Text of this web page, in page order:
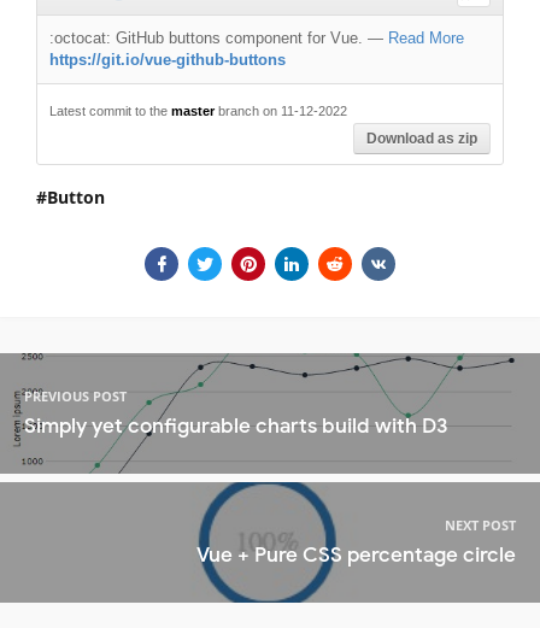
:octocat: GitHub buttons component for Vue. — Read More
https://git.io/vue-github-buttons
Latest commit to the masterbranch on 11-12-2022
Download as zip
Button
PREVIOUS POST
Simply yet configurable charts build with D3
NEXT POST
Vue + Pure CSS percentage circle